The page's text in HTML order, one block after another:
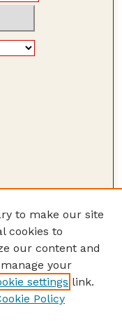
to make our site
cookies to
our content and
your
settings link.
Policy